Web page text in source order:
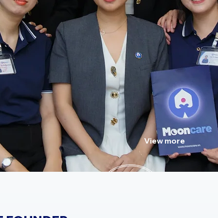
Meet the friendly and
working tirelessly to
View more